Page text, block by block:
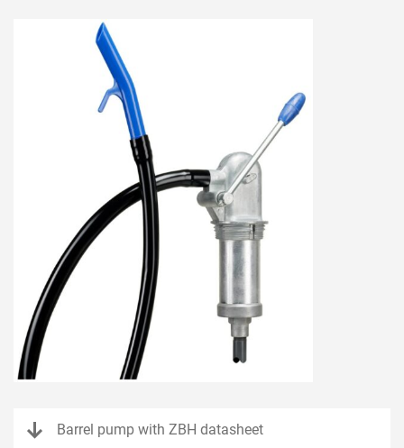
Barrel pump with ZBH datasheet